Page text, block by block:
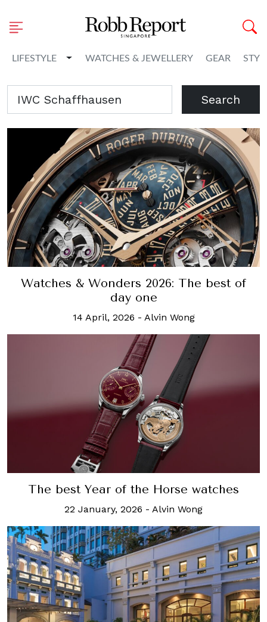
LIFESTYLE Toggle Dropdown
WATCHES & JEWELLERY GEAR
Search
Watches & Wonders 2026: The best of
day one
14 April, 2026 - Alvin Wong
The best Year of the Horse watches
22 January, 2026 - Alvin Wong